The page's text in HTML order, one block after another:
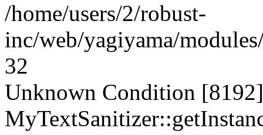
/home/users/2/robust-
inc/web/yagiyama/
32
Unknown Condition